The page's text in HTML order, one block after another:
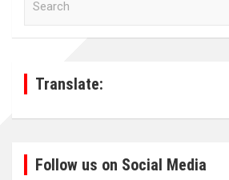
Translate:
Follow us on Social Media